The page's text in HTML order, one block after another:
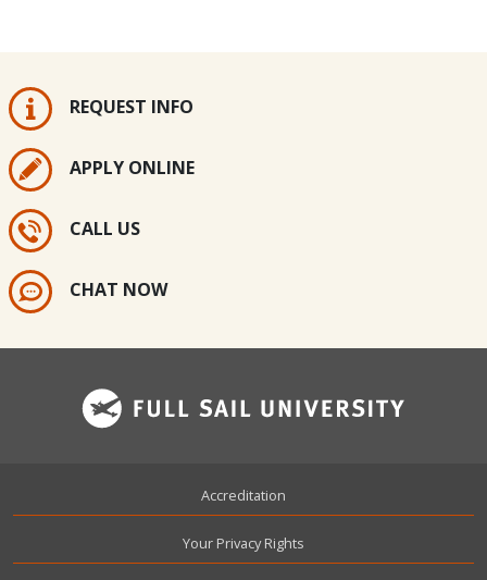
REQUEST INFO
APPLY ONLINE
CALL US
CHAT NOW
Accreditation
Your Privacy Rights